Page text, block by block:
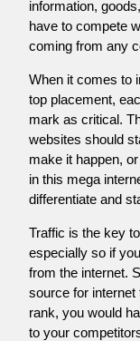
information,
have to compete
coming from any
When it comes to
top placement,
mark as critical.
websites should
make it happen,
in this mega
differentiate and
Traffic is the key
especially so if
from the internet.
source for
rank, you would
to your